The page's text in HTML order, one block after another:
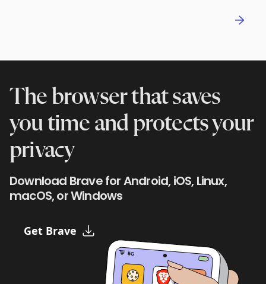
The browser that saves
you time and protects your
privacy
Download Brave for Android, iOS, Linux,
macOS, or Windows
Get Brave